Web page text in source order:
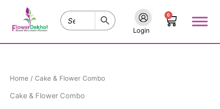
content
Login
0
Cart
Home / Cake & Flower Combo
Cake & Flower Combo